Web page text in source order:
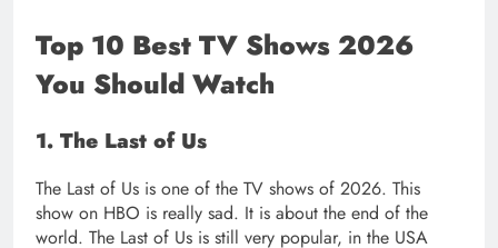
Top 10 Best TV Shows 2026
You Should Watch
1. The Last of Us
The Last of Us is one of the TV shows of 2026. This
show on HBO is really sad. It is about the end of the
world. The Last of Us is still very popular, in the USA